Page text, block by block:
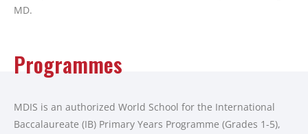
MD.
Programmes
MDIS is an authorized World School for the International
Baccalaureate (IB) Primary Years Programme (Grades 1-5),